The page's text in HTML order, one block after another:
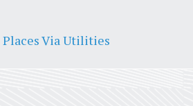
Places Via Utilities